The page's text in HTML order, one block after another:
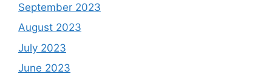
September 2023
August 2023
July 2023
June 2023